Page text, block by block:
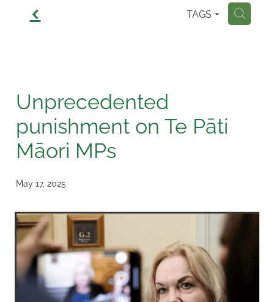
f TAGS H
Unprecedented
punishment on Te Pāti
Māori MPs
May 17, 2025